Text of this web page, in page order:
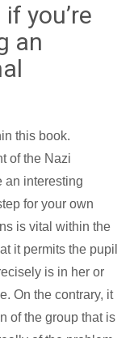
you’re
an
this book.
of the Nazi
an interesting
for your own
is vital within the
it permits the pupil
is in her or
On the contrary, it
of the group that is